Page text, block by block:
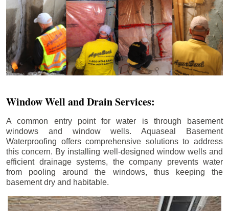
Window Well and Drain Services:
A common entry point for water is through basement
windows and window wells. Aquaseal Basement
Waterproofing offers comprehensive solutions to address
this concern. By installing well-designed window wells and
efficient drainage systems, the company prevents water
from pooling around the windows, thus keeping the
basement dry and habitable.